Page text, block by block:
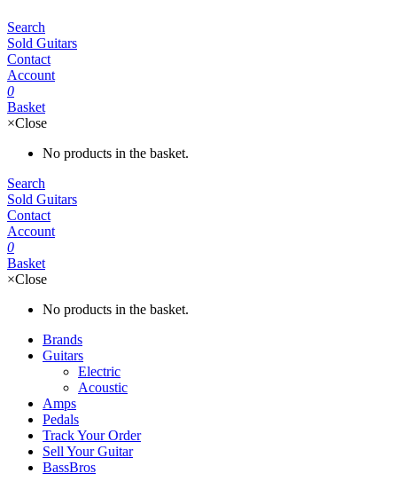
Search
Sold Guitars
Contact
Account
0
Basket
×Close
No products in the basket.
Search
Sold Guitars
Contact
Account
0
Basket
×Close
No products in the basket.
Brands
Guitars
Electric
Acoustic
Amps
Pedals
Track Your Order
Sell Your Guitar
BassBros